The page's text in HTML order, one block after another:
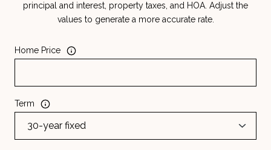
principal and interest, property taxes, and HOA. Adjust the
values to generate a more accurate rate.
Home Price
Term